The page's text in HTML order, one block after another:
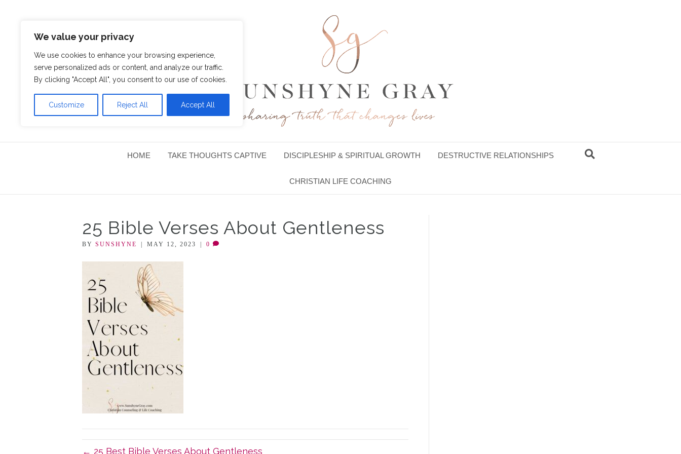
We value your privacy
We use cookies to enhance your browsing experience,
serve personalized ads or content, and analyze our traffic.
By clicking "Accept All", you consent to our use of cookies.
Customize Reject All Accept All
HOME TAKE THOUGHTS CAPTIVE DISCIPLESHIP & SPIRITUAL GROWTH DESTRUCTIVE RELATIONSHIPS
CHRISTIAN LIFE COACHING
25 Bible Verses About Gentleness
BY SUNSHYNE MAY 12, 2023 0
← 25 Best Bible Verses About Gentleness